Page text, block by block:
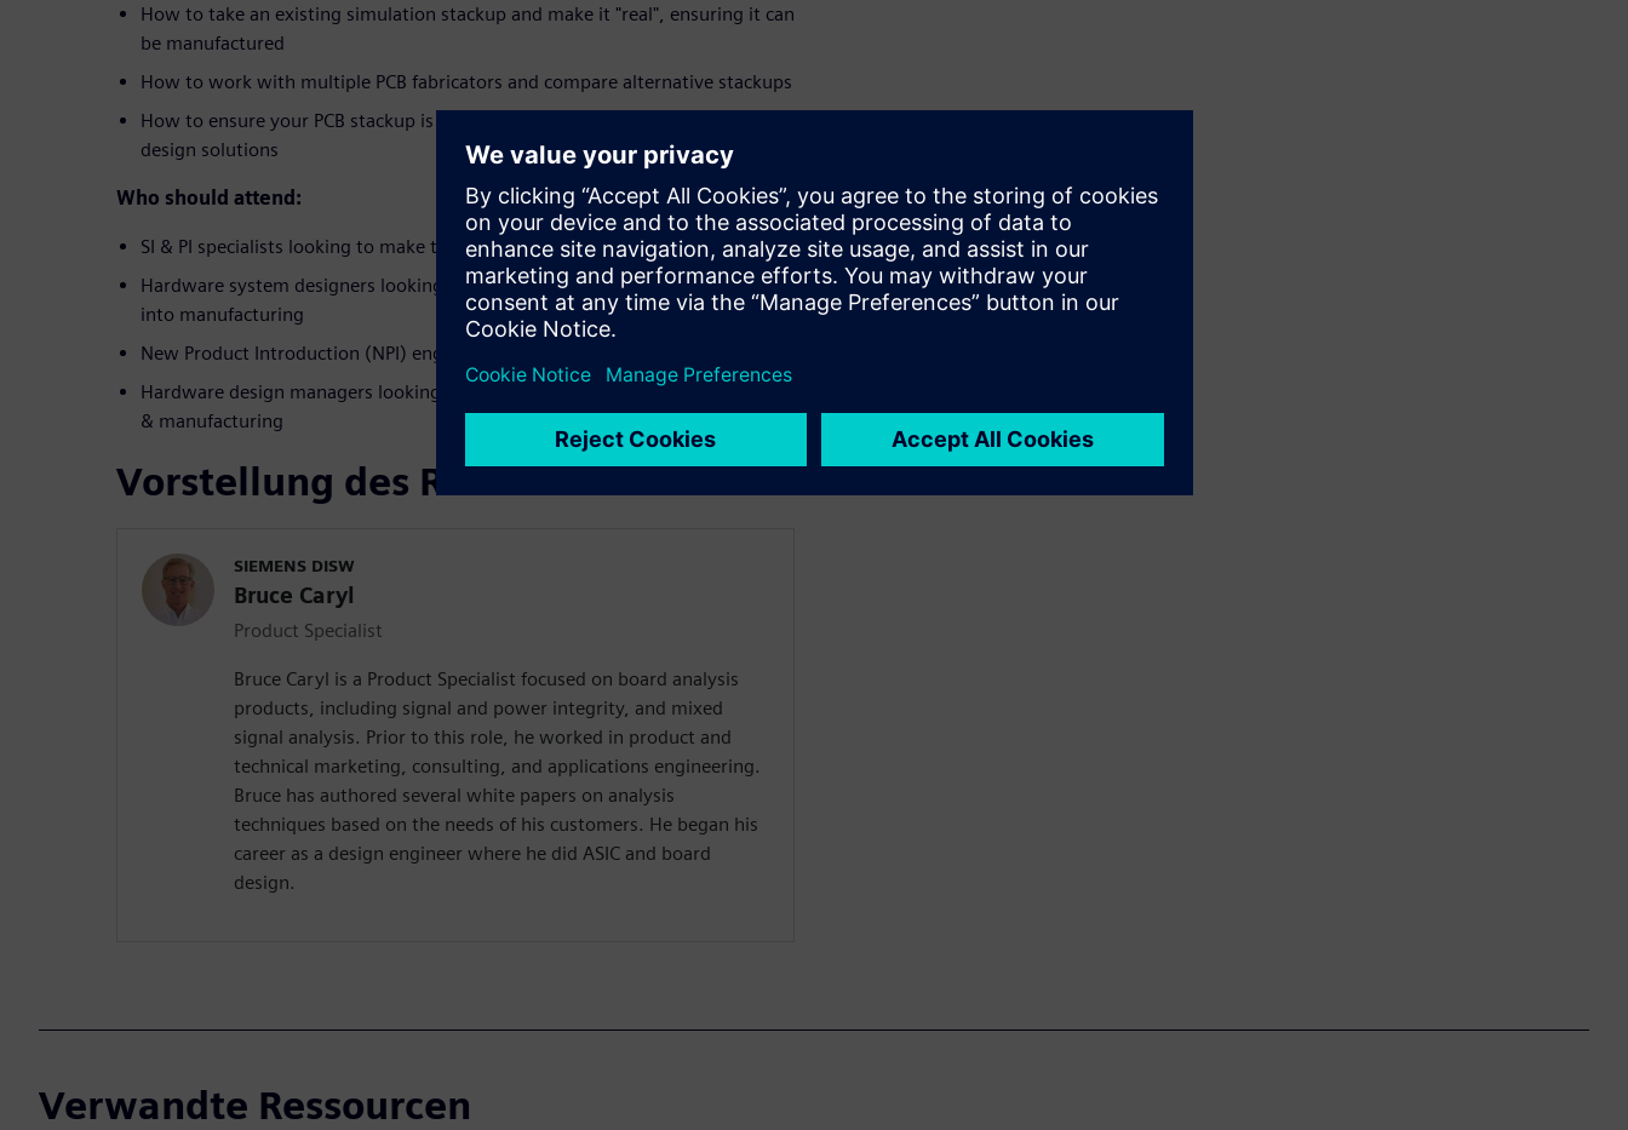
How to take an existing simulation stackup and make it "real", ensuring it can
be manufactured
How to work with multiple PCB fabricators and compare alternative stackups
How to ensure your PCB stackup is real,
design solutions
Who should attend:
SI & PI specialists looking to make their simulations more accurate
Hardware system designers looking to accelerate their design's transition
into manufacturing
New Product Introduction (NPI) engineers working with PCB fabricators
Hardware design managers looking to improve the interface between design
& manufacturing
Vorstellung des Referenten
SIEMENS DISW
Bruce Caryl
Product Specialist
Bruce Caryl is a Product Specialist focused on board analysis
products, including signal and power integrity, and mixed
signal analysis. Prior to this role, he worked in product and
technical marketing, consulting, and applications engineering.
Bruce has authored several white papers on analysis
techniques based on the needs of his customers. He began his
career as a design engineer where he did ASIC and board
design.
Verwandte Ressourcen